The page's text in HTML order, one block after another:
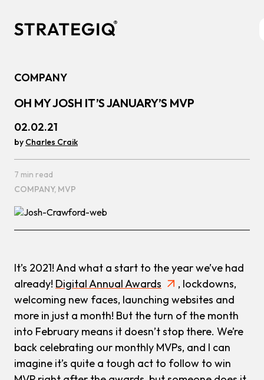
COMPANY
OH MY JOSH IT’S JANUARY’S MVP
02.02.21
by Charles Craik
7 min read
COMPANY, MVP
It’s 2021! And what a start to the year we’ve had
already! Digital Annual Awards
, lockdowns,
welcoming new faces, launching websites and
more in just a month! But the turn of the month
into February means it doesn’t stop there. We’re
back celebrating our monthly MVPs, and I can
imagine it’s quite a tough act to follow to win